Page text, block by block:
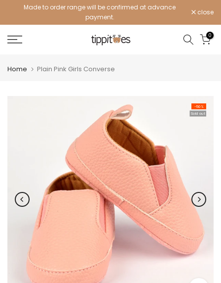
Made to order range will be confirmed at advance
payment.
close
0
Home Plain Pink Girls Converse
-50%
Sold out